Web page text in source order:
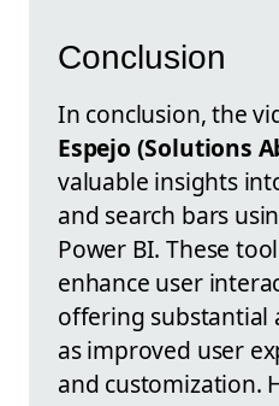
Conclusion
In conclusion, the
Espejo (Solutions
valuable insights
and search bars
Power BI. These
enhance user
offering substantial
as improved user
and customization.